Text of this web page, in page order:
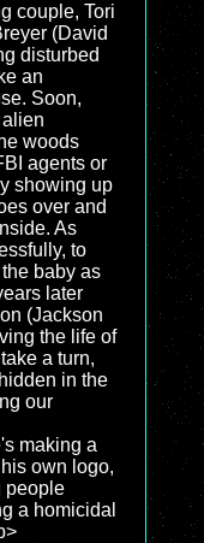
couple, Tori
(David
disturbed
an
Soon,
woods
agents or
showing up
over and
As
to
baby as
later
(Jackson
the life of
a turn,
in the
our
making a
own logo,
people
a homicidal